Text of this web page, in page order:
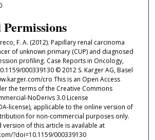
F. A. (2012). Papillary renal carcinoma
of unknown primary (CUP) and diagnosed
profiling. Case Reports in Oncology,
000339130 © 2012 S. Karger AG, Basel
cro This is an Open Access
the terms of the Creative Commons
NoDerivs 3.0 License
license), applicable to the online version of
for non-commercial purposes only.
version of this article is available at
?doi=10.1159/000339130